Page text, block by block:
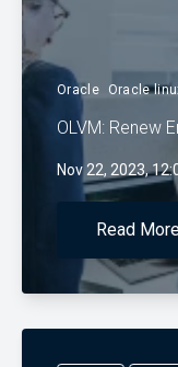
Oracle Oracle
OLVM: Renew
Nov 22, 2023,
Read